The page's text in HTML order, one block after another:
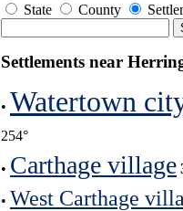
State County
Settlements near
• Watertown
254°
• Carthage village
• West Carthage